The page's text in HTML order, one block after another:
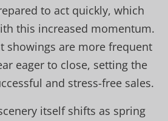
to act quickly, which
this increased momentum.
showings are more frequent
eager to close, setting the
and stress-free sales.
itself shifts as spring